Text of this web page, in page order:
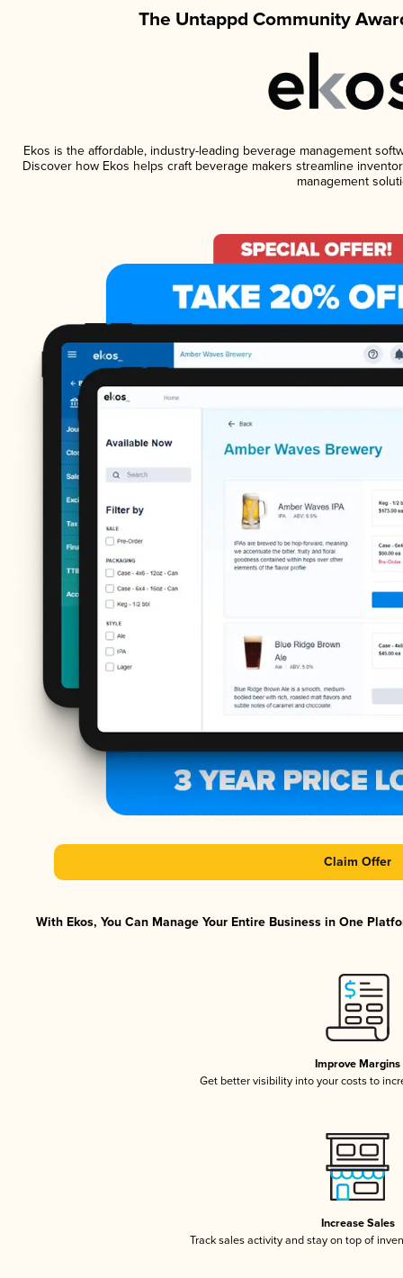
The Untappd Community
Ekos is the affordable, industry-leading beverage management
Discover how Ekos helps craft beverage makers streamline
management
Claim Offer
With Ekos, You Can Manage Your Entire Business in One
Improve Margins
Get better visibility into your costs to
Increase Sales
Track sales activity and stay on top of